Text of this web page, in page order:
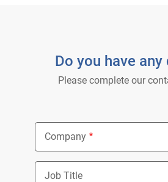
Do you have
Please complete our
Company
Job Title